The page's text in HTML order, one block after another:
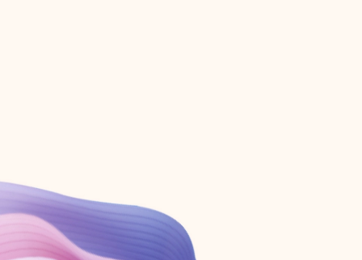
Create account